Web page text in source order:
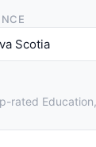
rated